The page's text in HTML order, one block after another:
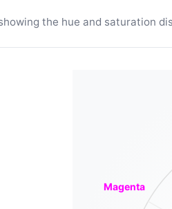
the hue and saturation
Magenta